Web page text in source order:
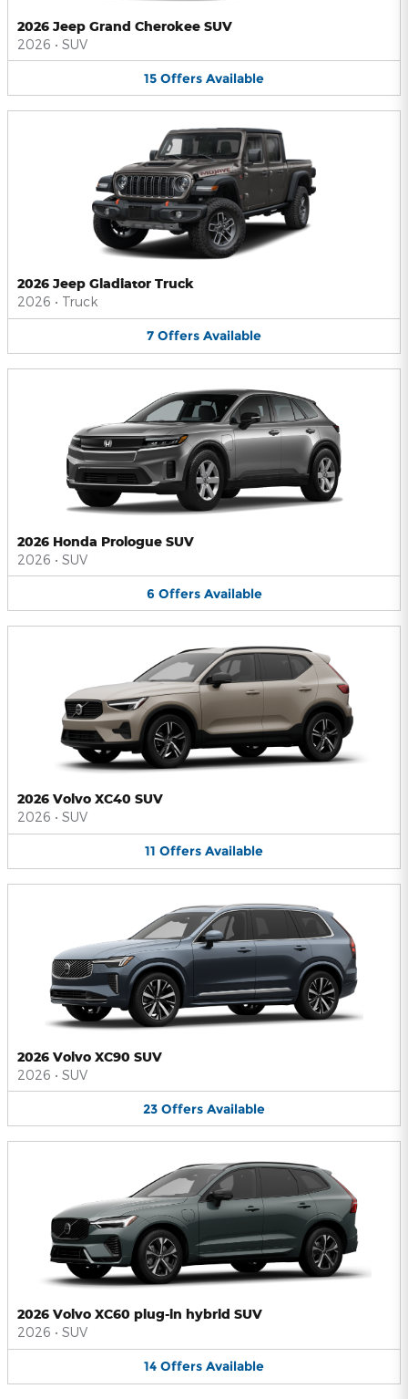
2026 Jeep Grand Cherokee SUV
2026 • SUV
15 Offers Available
2026 Jeep Gladiator Truck
2026 • Truck
7 Offers Available
2026 Honda Prologue SUV
2026 • SUV
6 Offers Available
2026 Volvo XC40 SUV
2026 • SUV
11 Offers Available
2026 Volvo XC90 SUV
2026 • SUV
23 Offers Available
2026 Volvo XC60 plug-in hybrid SUV
2026 • SUV
14 Offers Available